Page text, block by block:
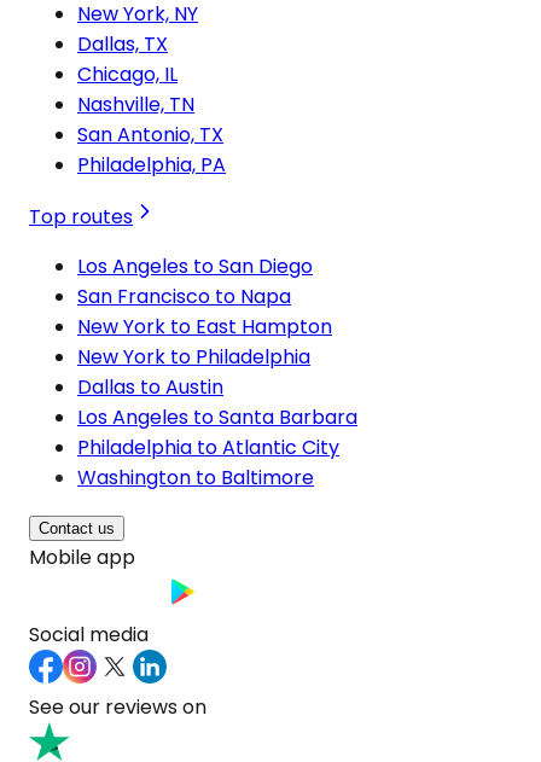
New York, NY
Dallas, TX
Chicago, IL
Nashville, TN
San Antonio, TX
Philadelphia, PA
Top routes
Los Angeles to San Diego
San Francisco to Napa
New York to East Hampton
New York to Philadelphia
Dallas to Austin
Los Angeles to Santa Barbara
Philadelphia to Atlantic City
Washington to Baltimore
Contact us
Mobile app
Social media
See our reviews on